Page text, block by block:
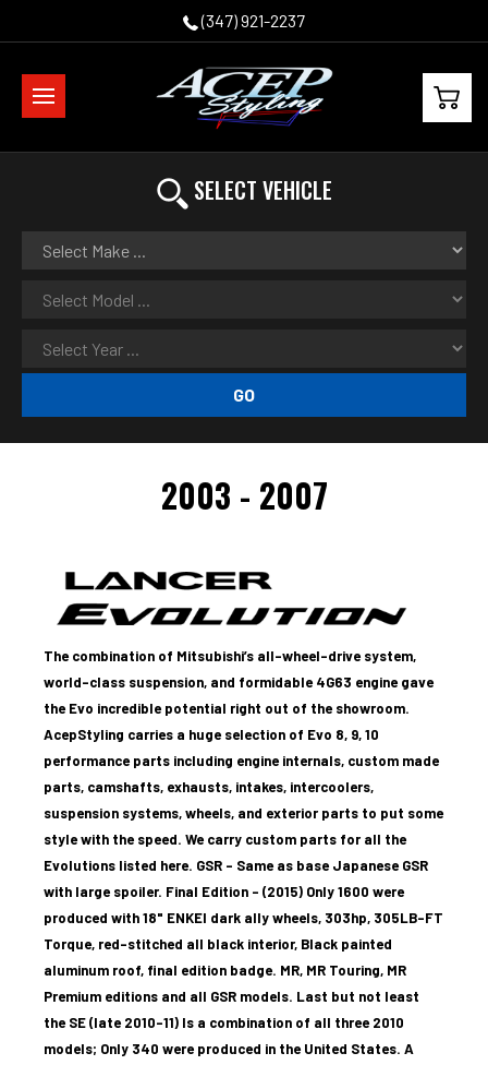
(347) 921-2237
SELECT VEHICLE
GO
2003 - 2007
The combination of Mitsubishi’s all-wheel-drive system,
world-class suspension, and formidable 4G63 engine gave
the Evo incredible potential right out of the showroom.
AcepStyling carries a huge selection of Evo 8, 9, 10
performance parts including engine internals, custom made
parts, camshafts, exhausts, intakes, intercoolers,
suspension systems, wheels, and exterior parts to put some
style with the speed. We carry custom parts for all the
Evolutions listed here. GSR – Same as base Japanese GSR
with large spoiler. Final Edition - (2015) Only 1600 were
produced with 18" ENKEI dark ally wheels, 303hp, 305LB-FT
Torque, red-stitched all black interior, Black painted
aluminum roof, final edition badge. MR, MR Touring, MR
Premium editions and all GSR models. Last but not least
the SE (late 2010–11) Is a combination of all three 2010
models; Only 340 were produced in the United States. A